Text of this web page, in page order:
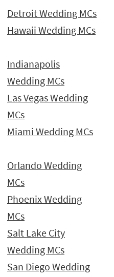
Detroit Wedding MCs
Hawaii Wedding MCs
Indianapolis
Wedding MCs
Las Vegas Wedding
MCs
Miami Wedding MCs
Orlando Wedding
MCs
Phoenix Wedding
MCs
Salt Lake City
Wedding MCs
San Diego Wedding